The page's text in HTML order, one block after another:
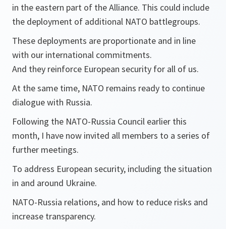
in the eastern part of the Alliance. This could include
the deployment of additional NATO battlegroups.
These deployments are proportionate and in line
with our international commitments.
And they reinforce European security for all of us.
At the same time, NATO remains ready to continue
dialogue with Russia.
Following the NATO-Russia Council earlier this
month, I have now invited all members to a series of
further meetings.
To address European security, including the situation
in and around Ukraine.
NATO-Russia relations, and how to reduce risks and
increase transparency.